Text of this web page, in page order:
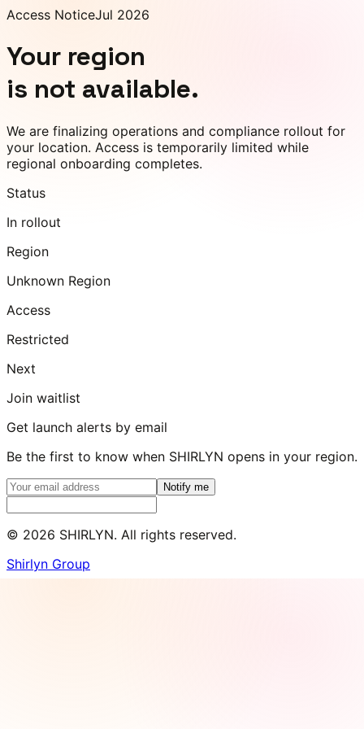
Access NoticeJul 2026
Your region
is not available.
We are finalizing operations and compliance rollout for
your location. Access is temporarily limited while
regional onboarding completes.
Status
In rollout
Region
Unknown Region
Access
Restricted
Next
Join waitlist
Get launch alerts by email
Be the first to know when SHIRLYN opens in your region.
Notify me
© 2026 SHIRLYN. All rights reserved.
Shirlyn Group